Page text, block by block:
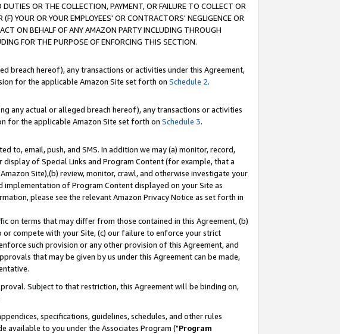
OR THE COLLECTION, PAYMENT, OR FAILURE TO COLLECT OR
YOUR OR YOUR EMPLOYEES' OR CONTRACTORS' NEGLIGENCE OR
ON BEHALF OF ANY AMAZON PARTY INCLUDING THROUGH
FOR THE PURPOSE OF ENFORCING THIS SECTION.
breach hereof), any transactions or activities under this Agreement,
for the applicable Amazon Site set forth on Schedule 2.
any actual or alleged breach hereof), any transactions or activities
for the applicable Amazon Site set forth on Schedule 3.
to, email, push, and SMS. In addition we may (a) monitor, record,
of Special Links and Program Content (for example, that a
Site),(b) review, monitor, crawl, and otherwise investigate your
of Program Content displayed on your Site as
please see the relevant Amazon Privacy Notice as set forth in
on terms that may differ from those contained in this Agreement, (b)
compete with your Site, (c) our failure to enforce your strict
such provision or any other provision of this Agreement, and
that may be given by us under this Agreement can be made,
Subject to that restriction, this Agreement will be binding on,
specifications, guidelines, schedules, and other rules
available to you under the Associates Program ("Program